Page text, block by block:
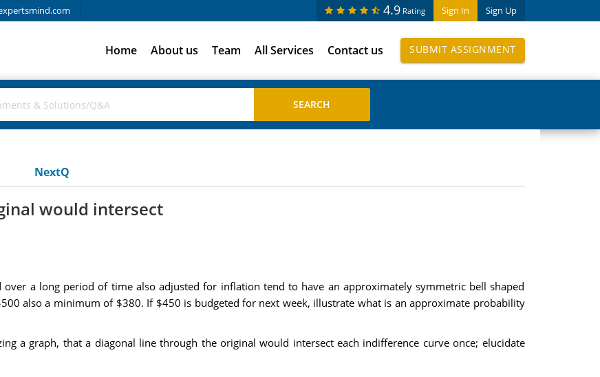
Sign In Sign Up
4.9 Rating
Home About us Team All Services Contact us SUBMIT ASSIGNMENT
NextQ
would intersect
over a long period of time also adjusted for inflation tend to have an approximately symmetric bell shaped
also a minimum of $380. If $450 is budgeted for next week, illustrate what is an approximate probability
a graph, that a diagonal line through the original would intersect each indifference curve once; elucidate